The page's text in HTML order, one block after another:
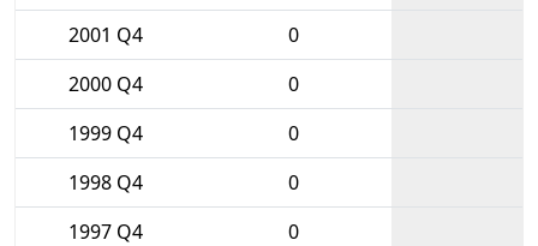
2001 Q4
0
2000 Q4
0
1999 Q4
0
1998 Q4
0
1997 Q4
0